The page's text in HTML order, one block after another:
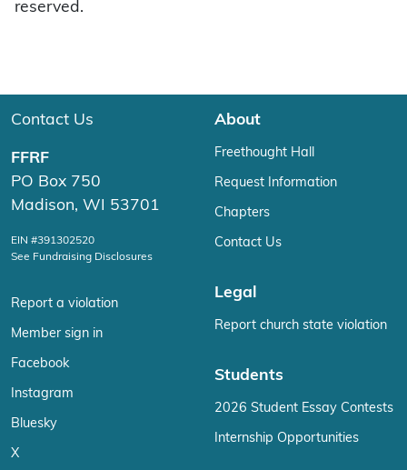
reserved.
Contact Us
FFRF
PO Box 750
Madison, WI 53701
EIN #391302520
See Fundraising Disclosures
Report a violation
Member sign in
Facebook
Instagram
Bluesky
X
About
Freethought Hall
Request Information
Chapters
Contact Us
Legal
Report church state violation
Students
2026 Student Essay Contests
Internship Opportunities